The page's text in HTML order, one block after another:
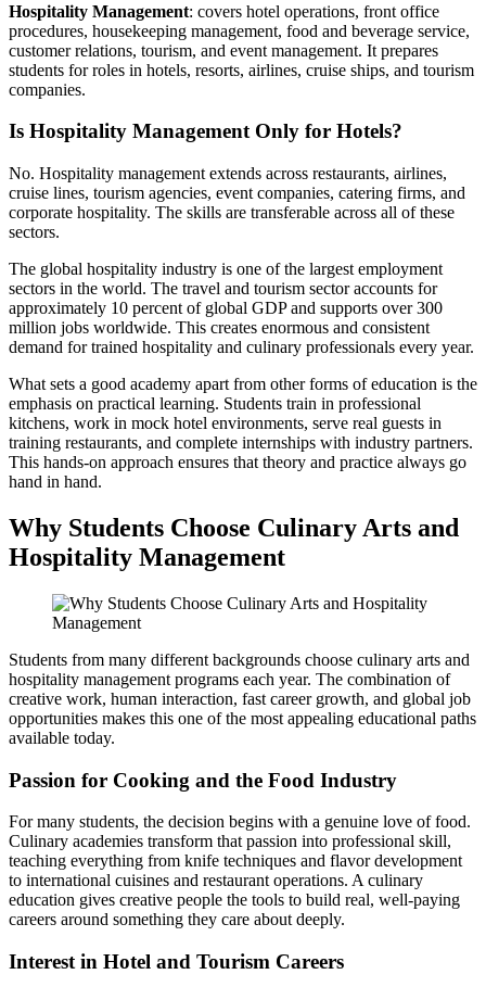
Hospitality Management: covers hotel operations, front office
procedures, housekeeping management, food and beverage service,
customer relations, tourism, and event management. It prepares
students for roles in hotels, resorts, airlines, cruise ships, and tourism
companies.
Is Hospitality Management Only for Hotels?
No. Hospitality management extends across restaurants, airlines,
cruise lines, tourism agencies, event companies, catering firms, and
corporate hospitality. The skills are transferable across all of these
sectors.
The global hospitality industry is one of the largest employment
sectors in the world. The travel and tourism sector accounts for
approximately 10 percent of global GDP and supports over 300
million jobs worldwide. This creates enormous and consistent
demand for trained hospitality and culinary professionals every year.
What sets a good academy apart from other forms of education is the
emphasis on practical learning. Students train in professional
kitchens, work in mock hotel environments, serve real guests in
training restaurants, and complete internships with industry partners.
This hands-on approach ensures that theory and practice always go
hand in hand.
Why Students Choose Culinary Arts and
Hospitality Management
Students from many different backgrounds choose culinary arts and
hospitality management programs each year. The combination of
creative work, human interaction, fast career growth, and global job
opportunities makes this one of the most appealing educational paths
available today.
Passion for Cooking and the Food Industry
For many students, the decision begins with a genuine love of food.
Culinary academies transform that passion into professional skill,
teaching everything from knife techniques and flavor development
to international cuisines and restaurant operations. A culinary
education gives creative people the tools to build real, well-paying
careers around something they care about deeply.
Interest in Hotel and Tourism Careers